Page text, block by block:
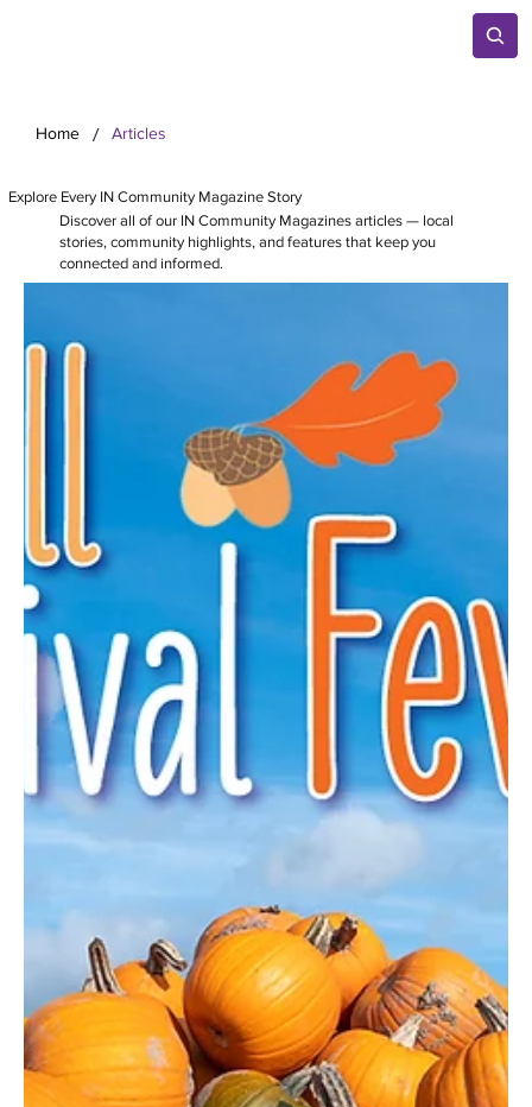
Home / Articles
Explore Every IN Community Magazine Story
Discover all of our IN Community Magazines articles — local
stories, community highlights, and features that keep you
connected and informed.